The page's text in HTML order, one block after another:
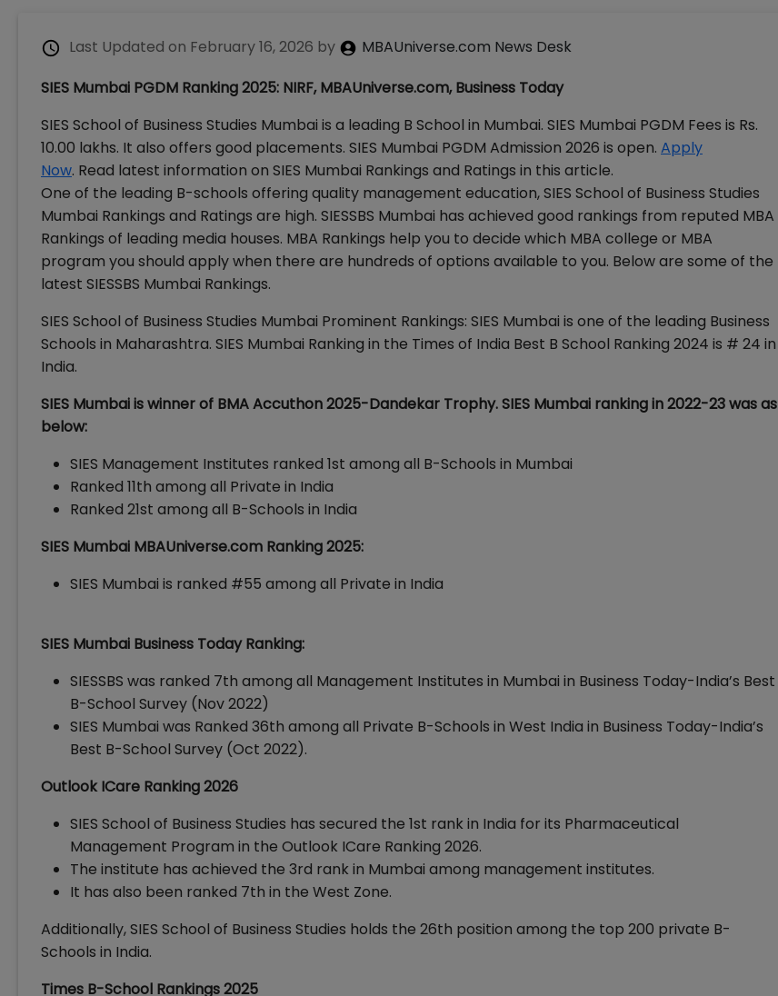
Last Updated on February 16, 2026 by
MBAUniverse.com News Desk
SIES Mumbai PGDM Ranking 2025: NIRF, MBAUniverse.com, Business Today
SIES School of Business Studies Mumbai is a leading B School in Mumbai. SIES Mumbai PGDM Fees is Rs.
10.00 lakhs. It also offers good placements. SIES Mumbai PGDM Admission 2026 is open. Apply
Now. Read latest information on SIES Mumbai Rankings and Ratings in this article.
One of the leading B-schools offering quality management education, SIES School of Business Studies
Mumbai Rankings and Ratings are high. SIESSBS Mumbai has achieved good rankings from reputed MBA
Rankings of leading media houses. MBA Rankings help you to decide which MBA college or MBA
program you should apply when there are hundreds of options available to you. Below are some of the
latest SIESSBS Mumbai Rankings.
SIES School of Business Studies Mumbai Prominent Rankings: SIES Mumbai is one of the leading Business
Schools in Maharashtra. SIES Mumbai Ranking in the Times of India Best B School Ranking 2024 is # 24 in
India.
SIES Mumbai is winner of BMA Accuthon 2025-Dandekar Trophy. SIES Mumbai ranking in 2022-23 was as
below:
SIES Management Institutes ranked 1st among all B-Schools in Mumbai
Ranked 11th among all Private in India
Ranked 21st among all B-Schools in India
SIES Mumbai MBAUniverse.com Ranking 2025:
SIES Mumbai is ranked #55 among all Private in India
SIES Mumbai Business Today Ranking:
SIESSBS was ranked 7th among all Management Institutes in Mumbai in Business Today-India’s Best
B-School Survey (Nov 2022)
SIES Mumbai was Ranked 36th among all Private B-Schools in West India in Business Today-India’s
Best B-School Survey (Oct 2022).
Outlook ICare Ranking 2026
SIES School of Business Studies has secured the 1st rank in India for its Pharmaceutical
Management Program in the Outlook ICare Ranking 2026.
The institute has achieved the 3rd rank in Mumbai among management institutes.
It has also been ranked 7th in the West Zone.
Additionally, SIES School of Business Studies holds the 26th position among the top 200 private B-
Schools in India.
Times B-School Rankings 2025